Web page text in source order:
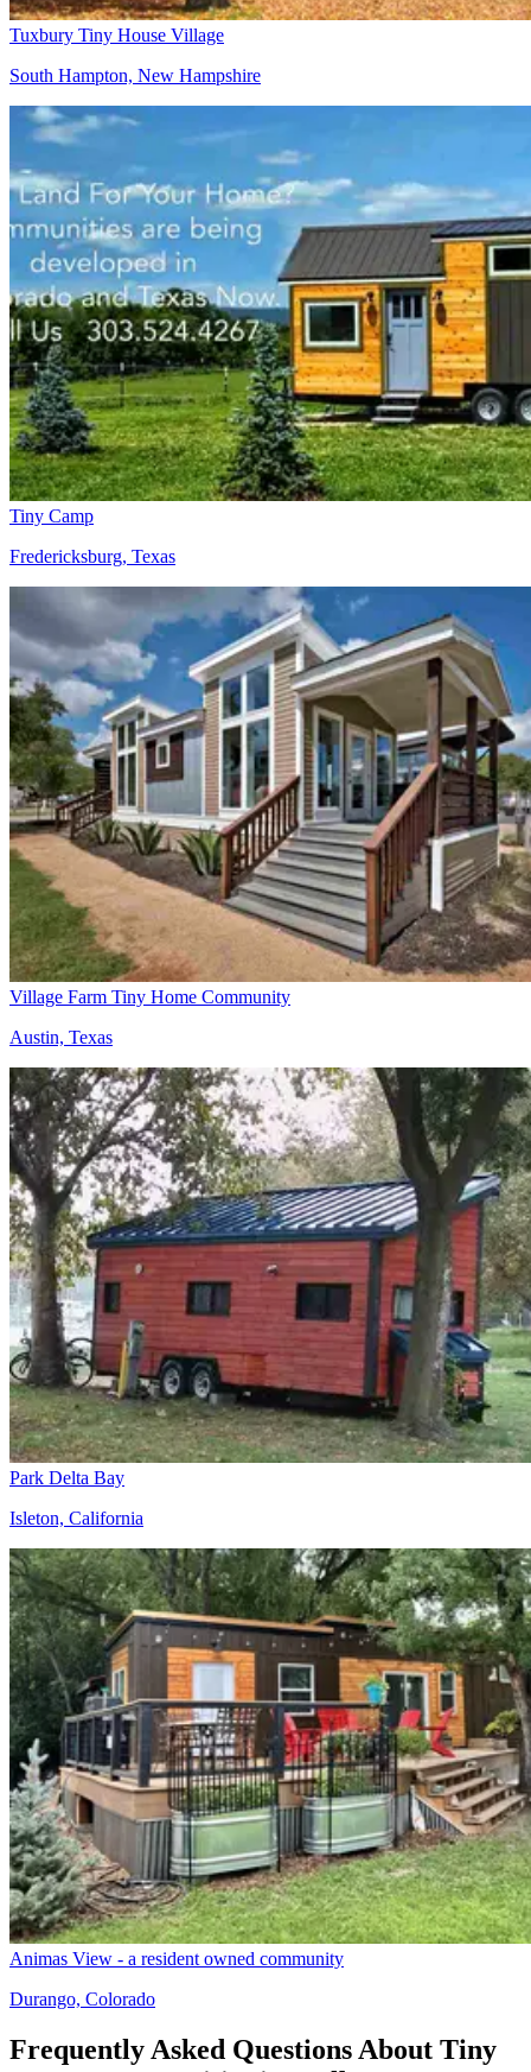
Tuxbury Tiny House Village
South Hampton, New Hampshire
Tiny Camp
Fredericksburg, Texas
Village Farm Tiny Home Community
Austin, Texas
Park Delta Bay
Isleton, California
Animas View - a resident owned community
Durango, Colorado
Frequently Asked Questions About Tiny